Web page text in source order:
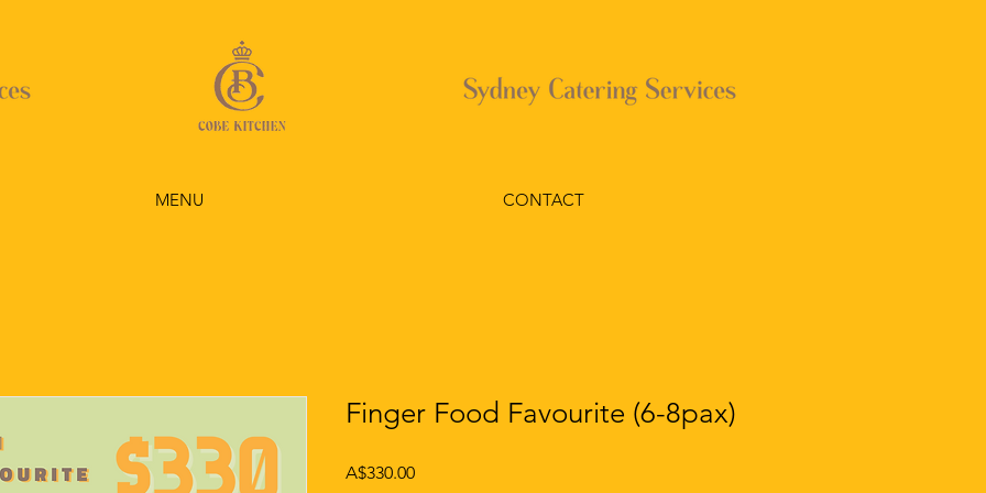
MENU CONTACT
Finger Food Favourite (6-8pax)
A$330.00Price